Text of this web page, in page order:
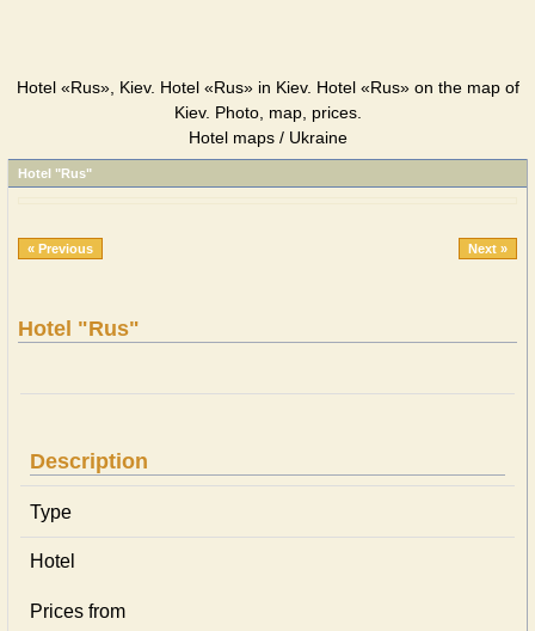
Hotel «Rus», Kiev. Hotel «Rus» in Kiev. Hotel «Rus» on the map of
Kiev. Photo, map, prices.
Hotel maps / Ukraine
Hotel "Rus"
« Previous Next »
Hotel "Rus"
Description
Type
Hotel
Prices from